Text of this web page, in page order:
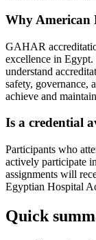
Why American
GAHAR
excellence in
understand
safety, governance,
achieve and
Is a credential
Participants who
actively participate
assignments will
Egyptian Hospital
Quick